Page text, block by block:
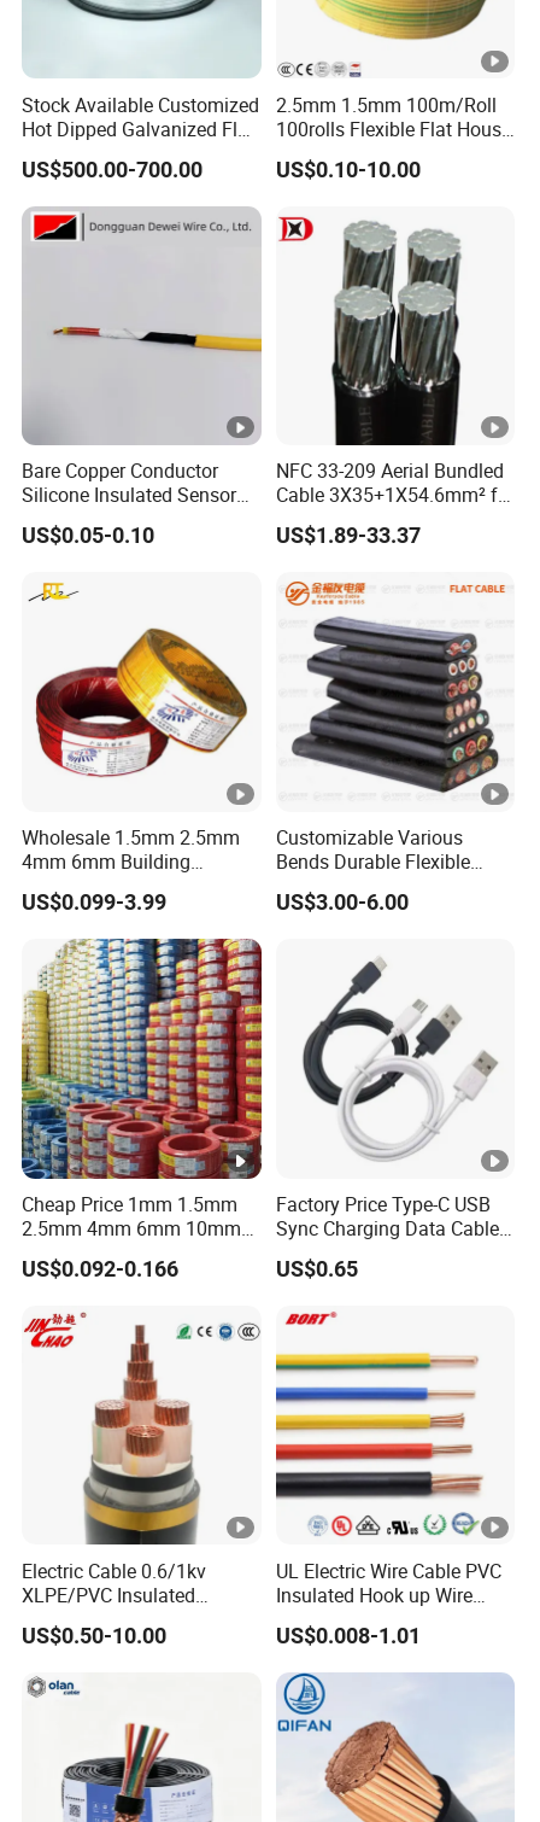
Stock Available Customized
Hot Dipped Galvanized Flat
Wire for Concrete
Reinforcement Tie
US$500.00-700.00
2.5mm 1.5mm 100m/Roll
100rolls Flexible Flat House
Electric PVC Insulated
Copper Aluminum Connect
Wire
US$0.10-10.00
Bare Copper Conductor
Silicone Insulated Sensor
Cable with 20AWG Dw32
Electric Wire Electrical Wire
US$0.05-0.10
NFC 33-209 Aerial Bundled
Cable 3X35+1X54.6mm² for
Overhead Power
Distribution
US$1.89-33.37
Wholesale 1.5mm 2.5mm
4mm 6mm Building
Insulation House Wiring
Lighting Flexible Copper
PVC Household Electric
Wire Cable
US$0.099-3.99
Customizable Various
Bends Durable Flexible
Multi-Core Flat Cable for
Sale
US$3.00-6.00
Cheap Price 1mm 1.5mm
2.5mm 4mm 6mm 10mm
300/500V Multi Core
Copper Electric Wires
Price
US$0.092-0.166
Factory Price Type-C USB
Sync Charging Data Cable
for Mobile Phone
US$0.65
Electric Cable 0.6/1kv
XLPE/PVC Insulated
Flexible Copper Wire
Sta/Swa Underground
Electrical Power Cable Wire
Cable Electrical Cable
US$0.50-10.00
UL Electric Wire Cable PVC
Insulated Hook up Wire
UL1007
US$0.008-1.01